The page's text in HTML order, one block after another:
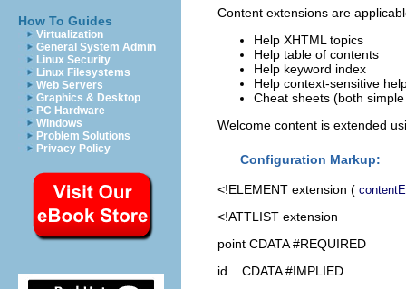
How To Guides
Virtualization
General System Admin
Linux Security
Linux Filesystems
Web Servers
Graphics & Desktop
PC Hardware
Windows
Problem Solutions
Privacy Policy
Content extensions are
Help XHTML topics
Help table of contents
Help keyword index
Help context-sensitive
Cheat sheets (both
Welcome content is extended
Configuration Markup:
<!ELEMENT extension (
<!ATTLIST extension
point CDATA #REQUIRED
id CDATA #IMPLIED